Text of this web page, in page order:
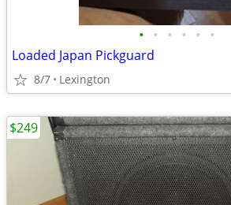
• • • • • •
Loaded Japan Pickguard
8/7 Lexington
$249